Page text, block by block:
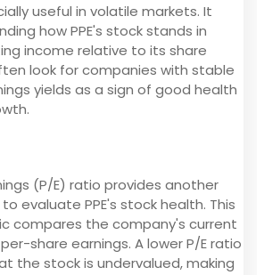
useful in volatile markets. It
how PPE's stock stands in
income relative to its share
look for companies with stable
yields as a sign of good health
(P/E) ratio provides another
evaluate PPE's stock health. This
compares the company's current
share earnings. A lower P/E ratio
the stock is undervalued, making